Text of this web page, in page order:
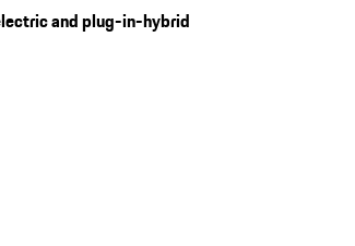
air updates directly from
Porsche electric and
and plug-in-hybrid